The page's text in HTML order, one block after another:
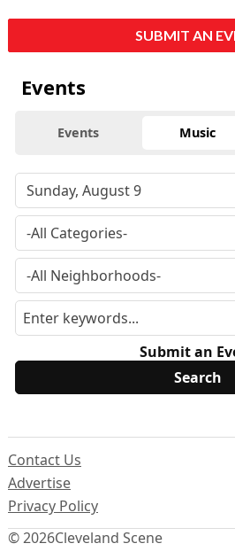
SUBMIT AN
Events
Events Music
Submit an
© 2026Cleveland Scene
Contact Us
Advertise
Privacy Policy